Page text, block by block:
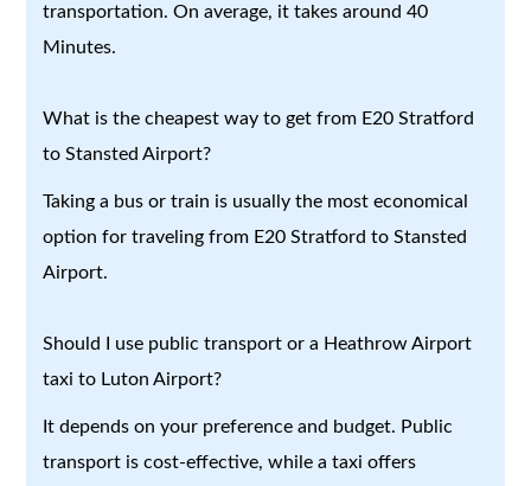
transportation. On average, it takes around 40
Minutes.
What is the cheapest way to get from E20 Stratford
to Stansted Airport?
Taking a bus or train is usually the most economical
option for traveling from E20 Stratford to Stansted
Airport.
Should I use public transport or a Heathrow Airport
taxi to Luton Airport?
It depends on your preference and budget. Public
transport is cost-effective, while a taxi offers